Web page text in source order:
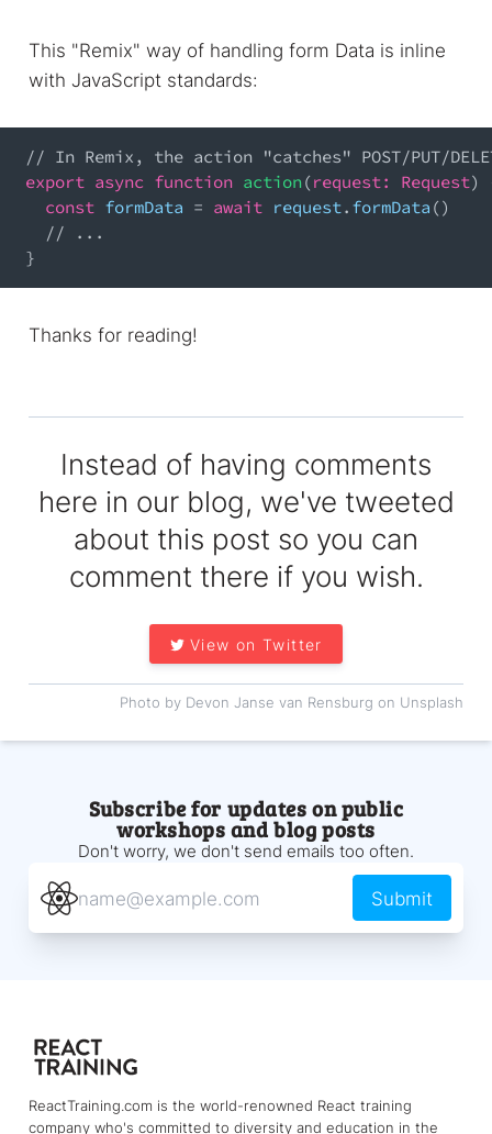
This "Remix" way of handling form Data is inline
with JavaScript standards:
// In Remix, the action "catches" POST/PUT/
export async function action(request: Request)
const formData = await request. formData ()
// ...
}
Thanks for reading!
Instead of having comments
here in our blog, we've tweeted
about this post so you can
comment there if you wish.
View on Twitter
Photo by Devon Janse van Rensburg on Unsplash
Subscribe for updates on public
workshops and blog posts
Don't worry, we don't send emails too often.
Submit
ReactTraining.com is the world-renowned React training
company who's committed to diversity and education in the